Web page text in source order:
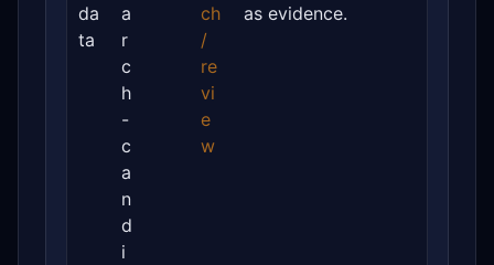
da
ta
a
r
c
h
-
c
a
n
d
i
ch
/
re
vi
e
w
as evidence.